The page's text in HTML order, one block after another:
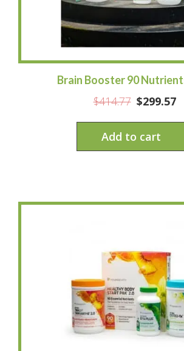
Brain Booster 90
$414.77 $299.57
Add to cart